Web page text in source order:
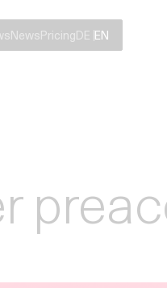
NewsPricingDE EN